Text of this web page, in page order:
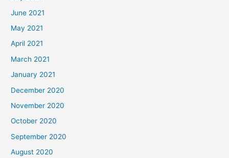
June 2021
May 2021
April 2021
March 2021
January 2021
December 2020
November 2020
October 2020
September 2020
August 2020